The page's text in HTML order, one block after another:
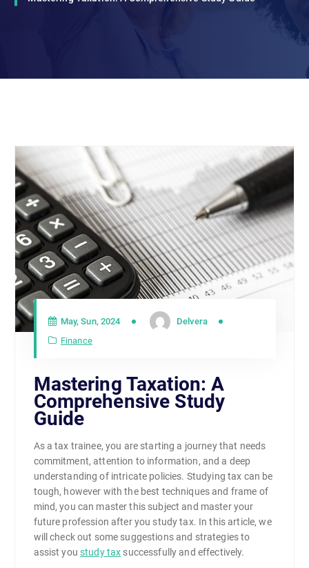
May, Sun, 2024
Delvera
Finance
Mastering Taxation: A
Comprehensive Study
Guide
As a tax trainee, you are starting a journey that needs
commitment, attention to information, and a deep
understanding of intricate policies. Studying tax can be
tough, however with the best techniques and frame of
mind, you can master this subject and master your
future profession after you study tax. In this article, we
will check out some suggestions and strategies to
assist youstudy tax successfully and effectively.